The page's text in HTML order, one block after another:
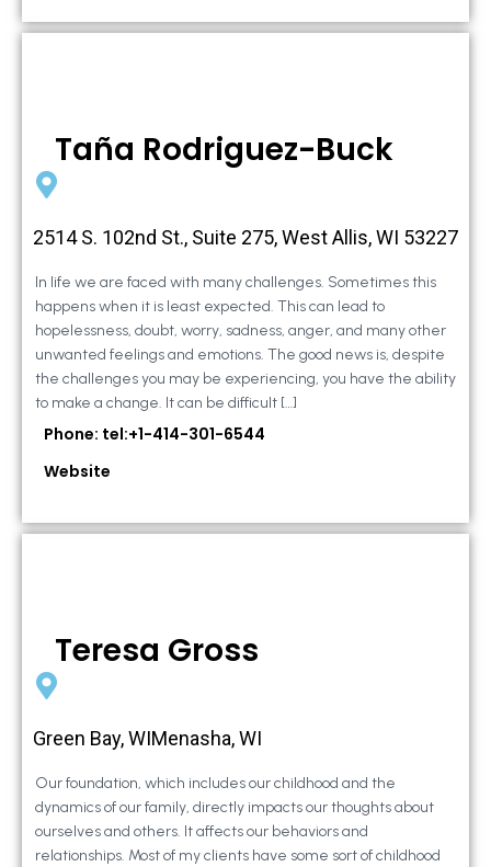
Taña Rodriguez-Buck
2514 S. 102nd St., Suite 275, West Allis, WI 53227
In life we are faced with many challenges. Sometimes this
happens when it is least expected. This can lead to
hopelessness, doubt, worry, sadness, anger, and many other
unwanted feelings and emotions. The good news is, despite
the challenges you may be experiencing, you have the ability
to make a change. It can be difficult […]
Phone: tel:+1-414-301-6544
Website
Teresa Gross
Green Bay, WIMenasha, WI
Our foundation, which includes our childhood and the
dynamics of our family, directly impacts our thoughts about
ourselves and others. It affects our behaviors and
relationships. Most of my clients have some sort of childhood